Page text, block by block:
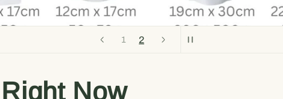
1 2
Now